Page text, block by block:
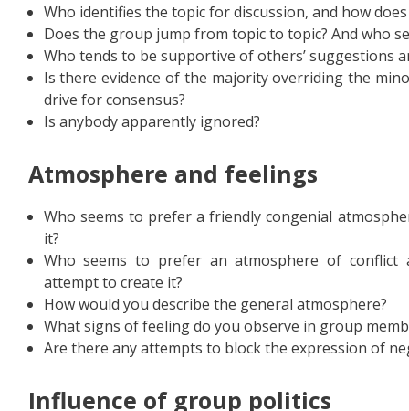
Who identifies the topic for discussion, and how
Does the group jump from topic to topic? And who
Who tends to be supportive of others’ suggestions
Is there evidence of the majority overriding the
drive for consensus?
Is anybody apparently ignored?
Atmosphere and feelings
Who seems to prefer a friendly congenial
it?
Who seems to prefer an atmosphere of conflict
attempt to create it?
How would you describe the general atmosphere?
What signs of feeling do you observe in group
Are there any attempts to block the expression of
Influence of group politics